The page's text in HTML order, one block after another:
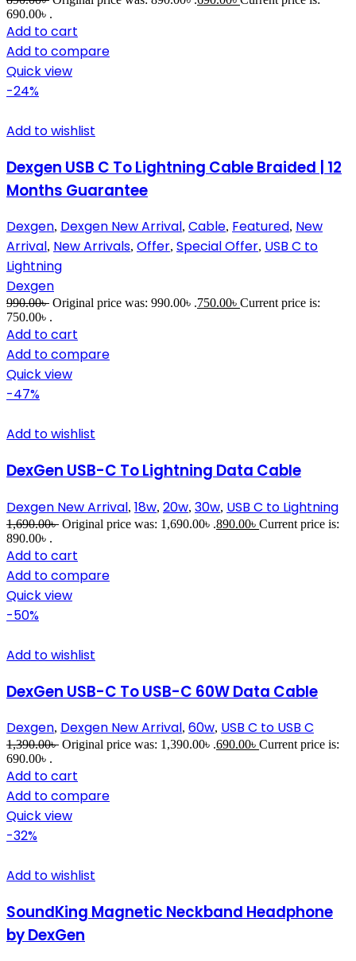
690.00৳ .
Add to cart
Add to compare
Quick view
-24%
Add to wishlist
Dexgen USB C To Lightning Cable Braided | 12
Months Guarantee
Dexgen, Dexgen New Arrival, Cable, Featured, New
Arrival, New Arrivals, Offer, Special Offer, USB C to
Lightning
Dexgen
990.00৳ Original price was: 990.00৳ .750.00৳ Current price is:
750.00৳ .
Add to cart
Add to compare
Quick view
-47%
Add to wishlist
DexGen USB-C To Lightning Data Cable
Dexgen New Arrival, 18w, 20w, 30w, USB C to Lightning
1,690.00৳ Original price was: 1,690.00৳ .890.00৳ Current price is:
890.00৳ .
Add to cart
Add to compare
Quick view
-50%
Add to wishlist
DexGen USB-C To USB-C 60W Data Cable
Dexgen, Dexgen New Arrival, 60w, USB C to USB C
1,390.00৳ Original price was: 1,390.00৳ .690.00৳ Current price is:
690.00৳ .
Add to cart
Add to compare
Quick view
-32%
Add to wishlist
SoundKing Magnetic Neckband Headphone
by DexGen